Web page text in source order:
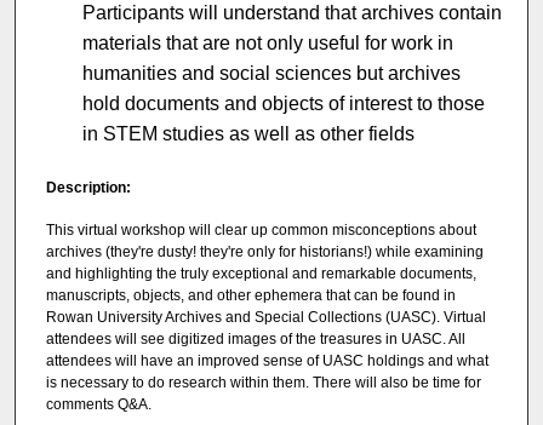
Participants will understand that archives contain
materials that are not only useful for work in
humanities and social sciences but archives
hold documents and objects of interest to those
in STEM studies as well as other fields
Description:
This virtual workshop will clear up common misconceptions about
archives (they're dusty! they're only for historians!) while examining
and highlighting the truly exceptional and remarkable documents,
manuscripts, objects, and other ephemera that can be found in
Rowan University Archives and Special Collections (UASC). Virtual
attendees will see digitized images of the treasures in UASC. All
attendees will have an improved sense of UASC holdings and what
is necessary to do research within them. There will also be time for
comments Q&A.